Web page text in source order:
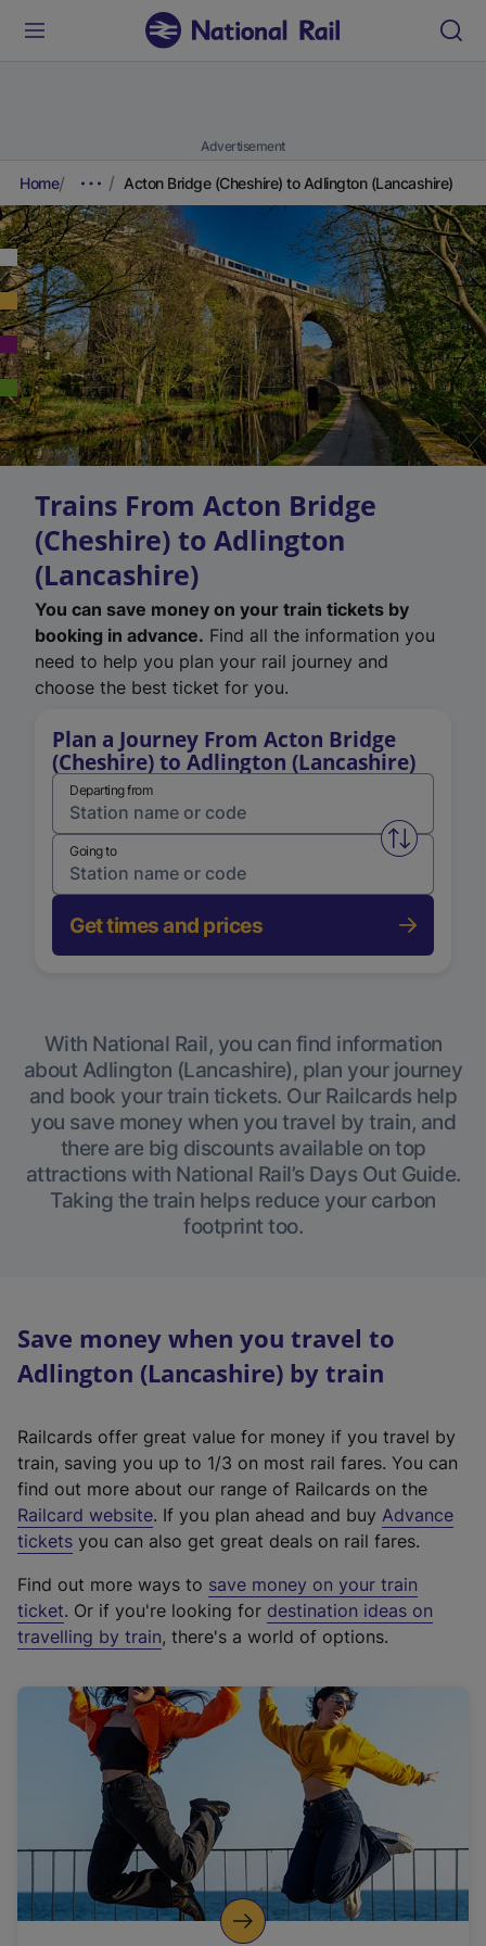
Advertisement
Home Acton Bridge (Cheshire) to Adlington (Lancashire)
Trains From Acton Bridge
(Cheshire) to Adlington
(Lancashire)
You can save money on your train tickets by
booking in advance. Find all the information you
need to help you plan your rail journey and
choose the best ticket for you.
Plan a Journey From Acton Bridge
(Cheshire) to Adlington (Lancashire)
Departing from
Swap
Going to
Get times and prices
With National Rail, you can find information
about Adlington (Lancashire), plan your journey
and book your train tickets. Our Railcards help
you save money when you travel by train, and
there are big discounts available on top
attractions with National Rail’s Days Out Guide.
Taking the train helps reduce your carbon
footprint too.
Save money when you travel to
Adlington (Lancashire) by train
Railcards offer great value for money if you travel by
train, saving you up to 1/3 on most rail fares. You can
find out more about our range of Railcards on the
Railcard website(
e
t
e
r
a
l
i
n
k
o
p
. If you plan ahead and buy Advance
tickets you can also get great deals on rail fares.
Find out more ways to save money on your train
ticket. Or if you're looking for destination ideas on
travelling by train, there's a world of options.